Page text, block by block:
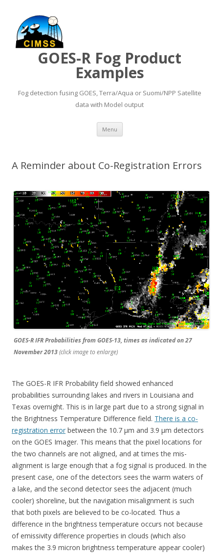
GOES-R Fog Product
Examples
Fog detection fusing GOES, Terra/Aqua or Suomi/NPP Satellite
data with Model output
Menu Skip to content
A Reminder about Co-Registration Errors
GOES-R IFR Probabilities from GOES-13, times as indicated on 27
November 2013(click image to enlarge)
The GOES-R IFR Probability field showed enhanced
probabilities surrounding lakes and rivers in Louisiana and
Texas overnight. This is in large part due to a strong signal in
the Brightness Temperature Difference field. There is a co-
registration error between the 10.7 µm and 3.9 µm detectors
on the GOES Imager. This means that the pixel locations for
the two channels are not aligned, and at times the mis-
alignment is large enough that a fog signal is produced. In the
present case, one of the detectors sees the warm waters of
a lake, and the second detector sees the adjacent (much
cooler) shoreline, but the navigation misalignment is such
that both pixels are believed to be co-located. Thus a
difference in the brightness temperature occurs not because
of emissivity difference properties in clouds (which also
makes the 3.9 micron brightness temperature appear cooler)